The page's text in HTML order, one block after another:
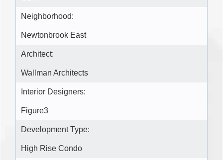
Neighborhood:
Newtonbrook East
Architect:
Wallman Architects
Interior Designers:
Figure3
Development Type:
High Rise Condo